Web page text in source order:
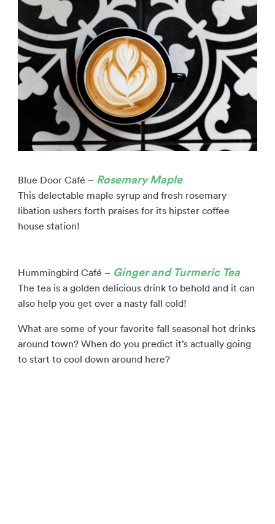
Blue Door Café – Rosemary Maple
This delectable maple syrup and fresh rosemary
libation ushers forth praises for its hipster coffee
house station!
Hummingbird Café – Ginger and Turmeric Tea
The tea is a golden delicious drink to behold and it can
also help you get over a nasty fall cold!
What are some of your favorite fall seasonal hot drinks
around town? When do you predict it’s actually going
to start to cool down around here?